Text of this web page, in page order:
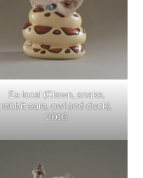
Ex-local (Clown, snake,
rabbit ears, owl and duck),
2016